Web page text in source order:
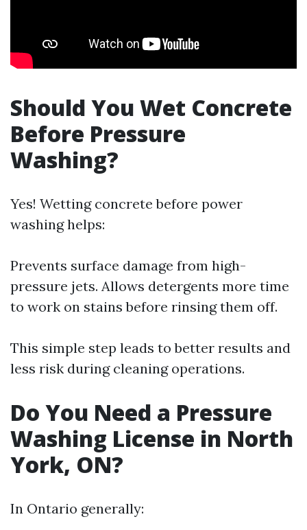
Should You Wet Concrete
Before Pressure
Washing?
Yes! Wetting concrete before power
washing helps:
Prevents surface damage from high-
pressure jets. Allows detergents more time
to work on stains before rinsing them off.
This simple step leads to better results and
less risk during cleaning operations.
Do You Need a Pressure
Washing License in North
York, ON?
In Ontario generally: